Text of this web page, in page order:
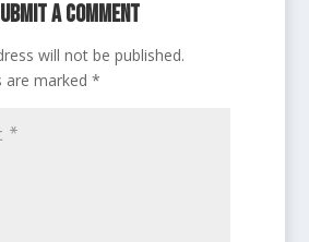
a Comment
will not be published.
are marked*